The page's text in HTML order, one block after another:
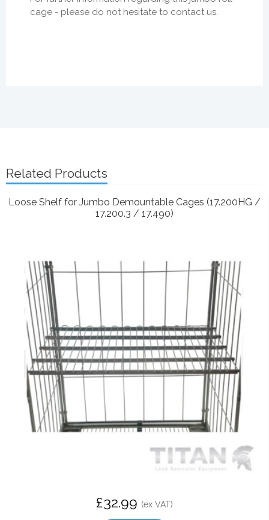
cage - please do not hesitate to contact us.
Related Products
Loose Shelf for Jumbo Demountable Cages (17.200HG /
17.200.3 / 17.490)
£32.99 (ex VAT)